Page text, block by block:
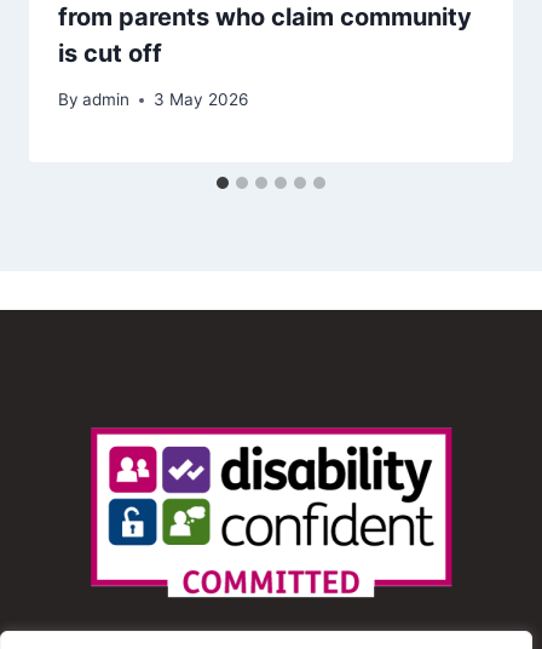
from parents who claim community
is cut off
By admin 3 May 2026